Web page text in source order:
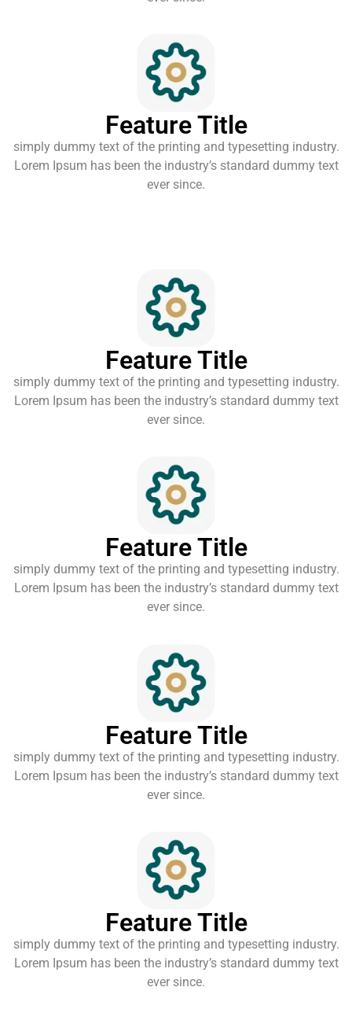
Feature Title
simply dummy text of the printing and typesetting industry.
Lorem Ipsum has been the industry’s standard dummy text
ever since.
Feature Title
simply dummy text of the printing and typesetting industry.
Lorem Ipsum has been the industry’s standard dummy text
ever since.
Feature Title
simply dummy text of the printing and typesetting industry.
Lorem Ipsum has been the industry’s standard dummy text
ever since.
Feature Title
simply dummy text of the printing and typesetting industry.
Lorem Ipsum has been the industry’s standard dummy text
ever since.
Feature Title
simply dummy text of the printing and typesetting industry.
Lorem Ipsum has been the industry’s standard dummy text
ever since.